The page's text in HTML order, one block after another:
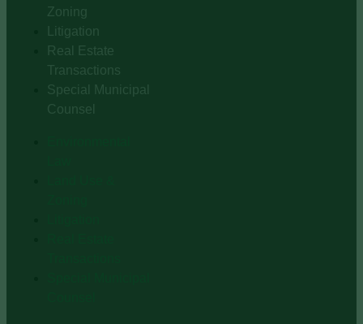
Zoning
Litigation
Real Estate
Transactions
Special Municipal
Counsel